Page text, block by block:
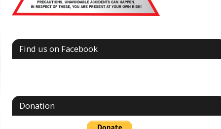
Find us on Facebook
Donation